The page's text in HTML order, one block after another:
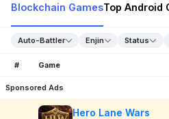
Blockchain GamesTop Android
Auto-Battler Enjin Status
# Game
Sponsored Ads
Hero Lane Wars